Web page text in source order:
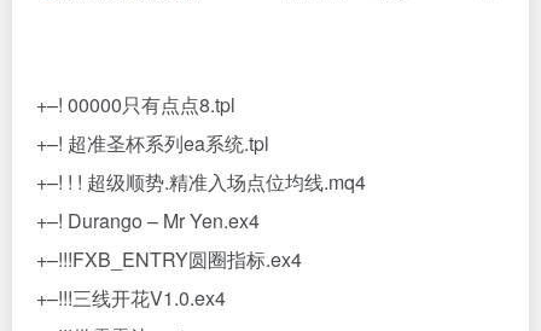
+–! 00000只有点点8.tpl
+–! 超准圣杯系列ea系统.tpl
+–! ! ! 超级顺势.精准入场点位均线.mq4
+–! Durango – Mr Yen.ex4
+–!!!FXB_ENTRY圆圈指标.ex4
+–!!!三线开花V1.0.ex4